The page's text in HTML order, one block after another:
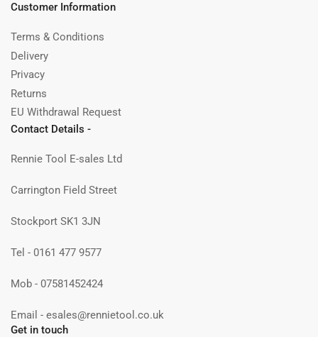
Customer Information
Terms & Conditions
Delivery
Privacy
Returns
EU Withdrawal Request
Contact Details -
Rennie Tool E-sales Ltd
Carrington Field Street
Stockport SK1 3JN
Tel - 0161 477 9577
Mob - 07581452424
Email - esales@rennietool.co.uk
Get in touch